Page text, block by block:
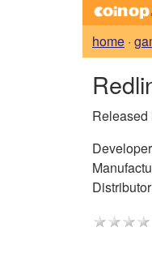
home ·
Released